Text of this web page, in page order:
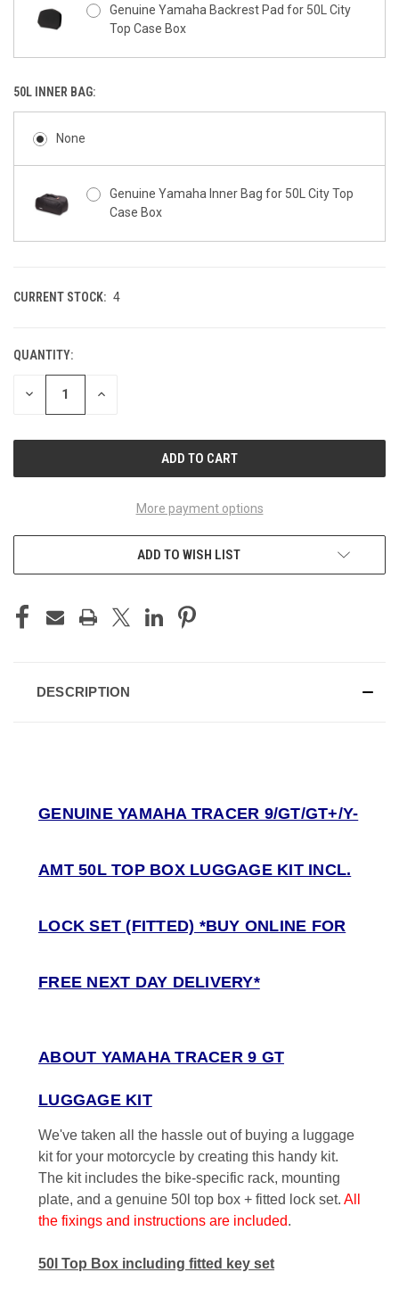
Genuine Yamaha Backrest Pad for 50L City
Top Case Box
50L INNER BAG:
None
Genuine Yamaha Inner Bag for 50L City Top
Case Box
CURRENT STOCK: 4
QUANTITY:
DECREASE INCREASE
More payment options
ADD TO WISH LIST
DESCRIPTION
GENUINE YAMAHA TRACER 9/GT/GT+/Y-
AMT 50L TOP BOX LUGGAGE KIT INCL.
LOCK SET (FITTED) *BUY ONLINE FOR
FREE NEXT DAY DELIVERY*
ABOUT YAMAHA TRACER 9 GT
LUGGAGE KIT
We've taken all the hassle out of buying a luggage
kit for your motorcycle by creating this handy kit.
The kit includes the bike-specific rack, mounting
plate, and a genuine 50l top box + fitted lock set. All
the fixings and instructions are included.
50l Top Box including fitted key set